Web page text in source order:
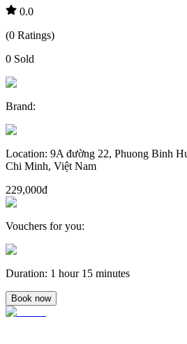
0.0
(0 Ratings)
0 Sold
Brand:
Location: 9A đường 22, Phuong Binh
Chi Minh, Việt Nam
229,000đ
Vouchers for you:
Duration: 1 hour 15 minutes
Book now